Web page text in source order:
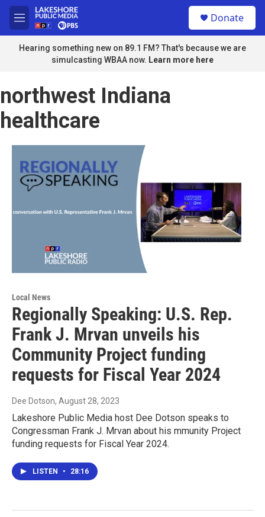
Skip to main content
M
e
n
u
Donate
Hearing something new on 89.1 FM? That's because we are
simulcasting WBAA now. Learn more here
northwest Indiana
healthcare
Local News
Regionally Speaking: U.S. Rep.
Frank J. Mrvan unveils his
Community Project funding
requests for Fiscal Year 2024
Dee Dotson, August 28, 2023
Lakeshore Public Media host Dee Dotson speaks to
Congressman Frank J. Mrvan about his mmunity Project
funding requests for Fiscal Year 2024.
LISTEN • 28:16